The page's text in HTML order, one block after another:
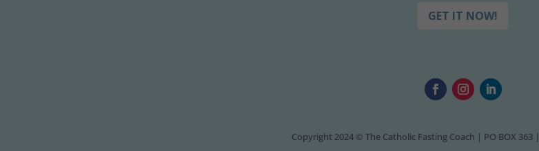
GET IT NOW!
Copyright 2024 © The Catholic Fasting Coach | PO BOX